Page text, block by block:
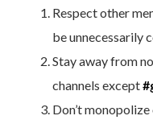
Respect other
be unnecessarily
Stay away from
channels except
Don’t